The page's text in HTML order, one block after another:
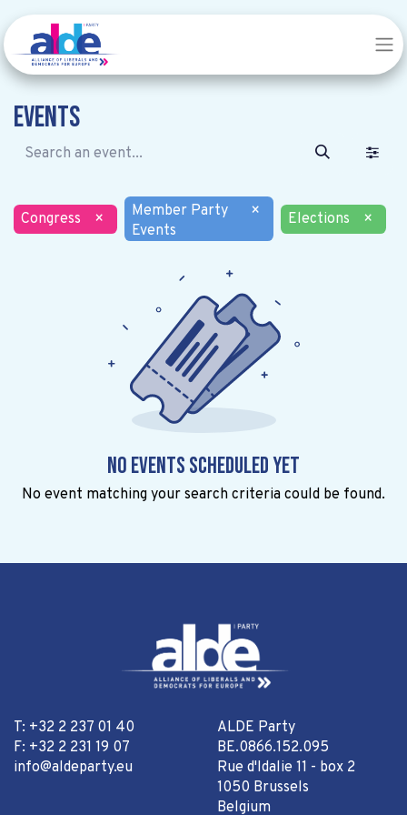
Events
Congress ×
Member Party
Events
× Elections ×
No events scheduled yet
No event matching your search criteria could be found.
T: +32 2 237 01 40
F: +32 2 231 19 07
info@aldeparty.eu
ALDE Party
BE.0866.152.095
Rue d'Idalie 11 - box 2
1050 Brussels
Belgium